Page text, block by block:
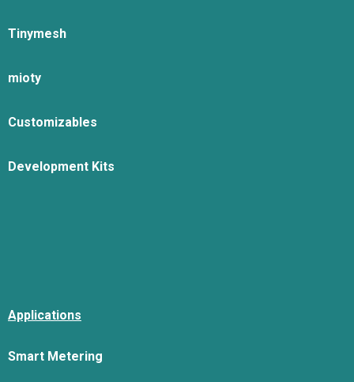
Tinymesh
mioty
Customizables
Development Kits
Applications
Smart Metering